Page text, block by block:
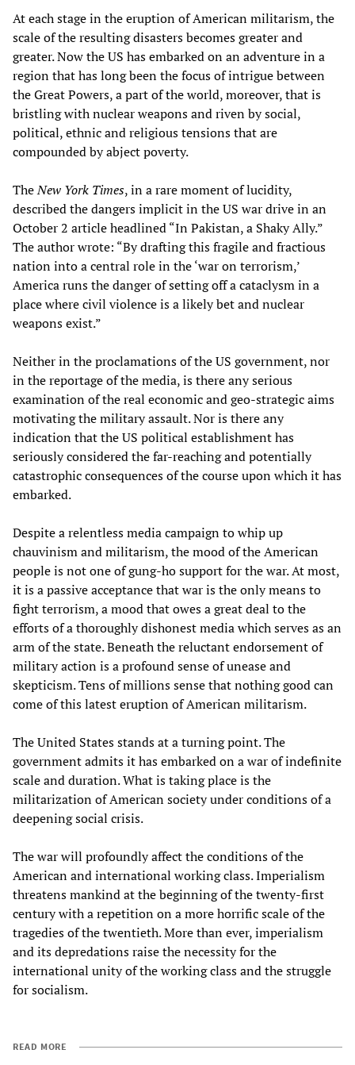
At each stage in the eruption of American militarism, the
scale of the resulting disasters becomes greater and
greater. Now the US has embarked on an adventure in a
region that has long been the focus of intrigue between
the Great Powers, a part of the world, moreover, that is
bristling with nuclear weapons and riven by social,
political, ethnic and religious tensions that are
compounded by abject poverty.
TheNew York Times, in a rare moment of lucidity,
described the dangers implicit in the US war drive in an
October 2 article headlined “In Pakistan, a Shaky Ally.”
The author wrote: “By drafting this fragile and fractious
nation into a central role in the ‘war on terrorism,’
America runs the danger of setting off a cataclysm in a
place where civil violence is a likely bet and nuclear
weapons exist.”
Neither in the proclamations of the US government, nor
in the reportage of the media, is there any serious
examination of the real economic and geo-strategic aims
motivating the military assault. Nor is there any
indication that the US political establishment has
seriously considered the far-reaching and potentially
catastrophic consequences of the course upon which it has
embarked.
Despite a relentless media campaign to whip up
chauvinism and militarism, the mood of the American
people is not one of gung-ho support for the war. At most,
it is a passive acceptance that war is the only means to
fight terrorism, a mood that owes a great deal to the
efforts of a thoroughly dishonest media which serves as an
arm of the state. Beneath the reluctant endorsement of
military action is a profound sense of unease and
skepticism. Tens of millions sense that nothing good can
come of this latest eruption of American militarism.
The United States stands at a turning point. The
government admits it has embarked on a war of indefinite
scale and duration. What is taking place is the
militarization of American society under conditions of a
deepening social crisis.
The war will profoundly affect the conditions of the
American and international working class. Imperialism
threatens mankind at the beginning of the twenty-first
century with a repetition on a more horrific scale of the
tragedies of the twentieth. More than ever, imperialism
and its depredations raise the necessity for the
international unity of the working class and the struggle
for socialism.
READ MORE